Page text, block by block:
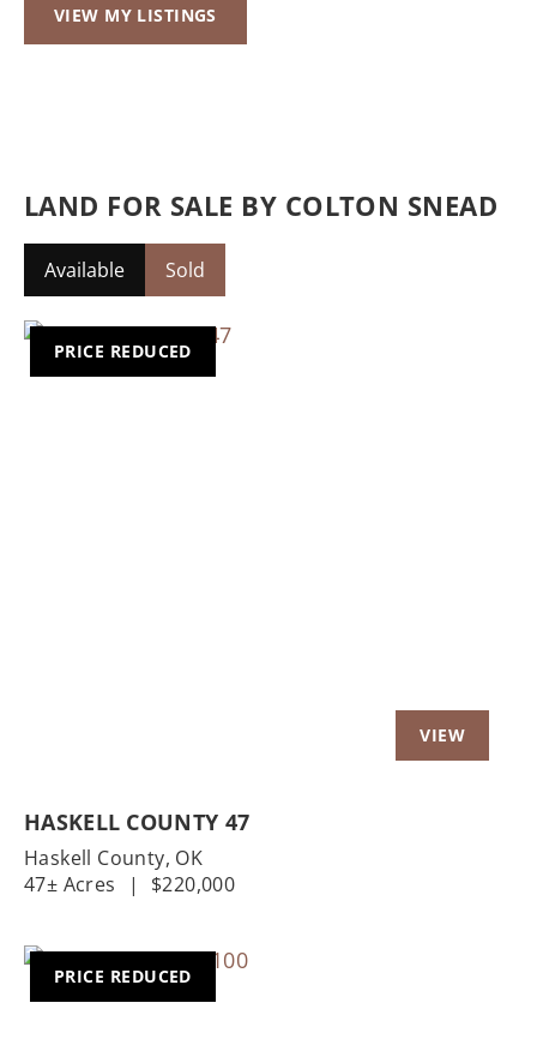
VIEW MY LISTINGS
LAND FOR SALE BY COLTON SNEAD
Available Sold
PRICE REDUCED
HASKELL COUNTY 47
Haskell County, OK
47± Acres
| $220,000
PRICE REDUCED